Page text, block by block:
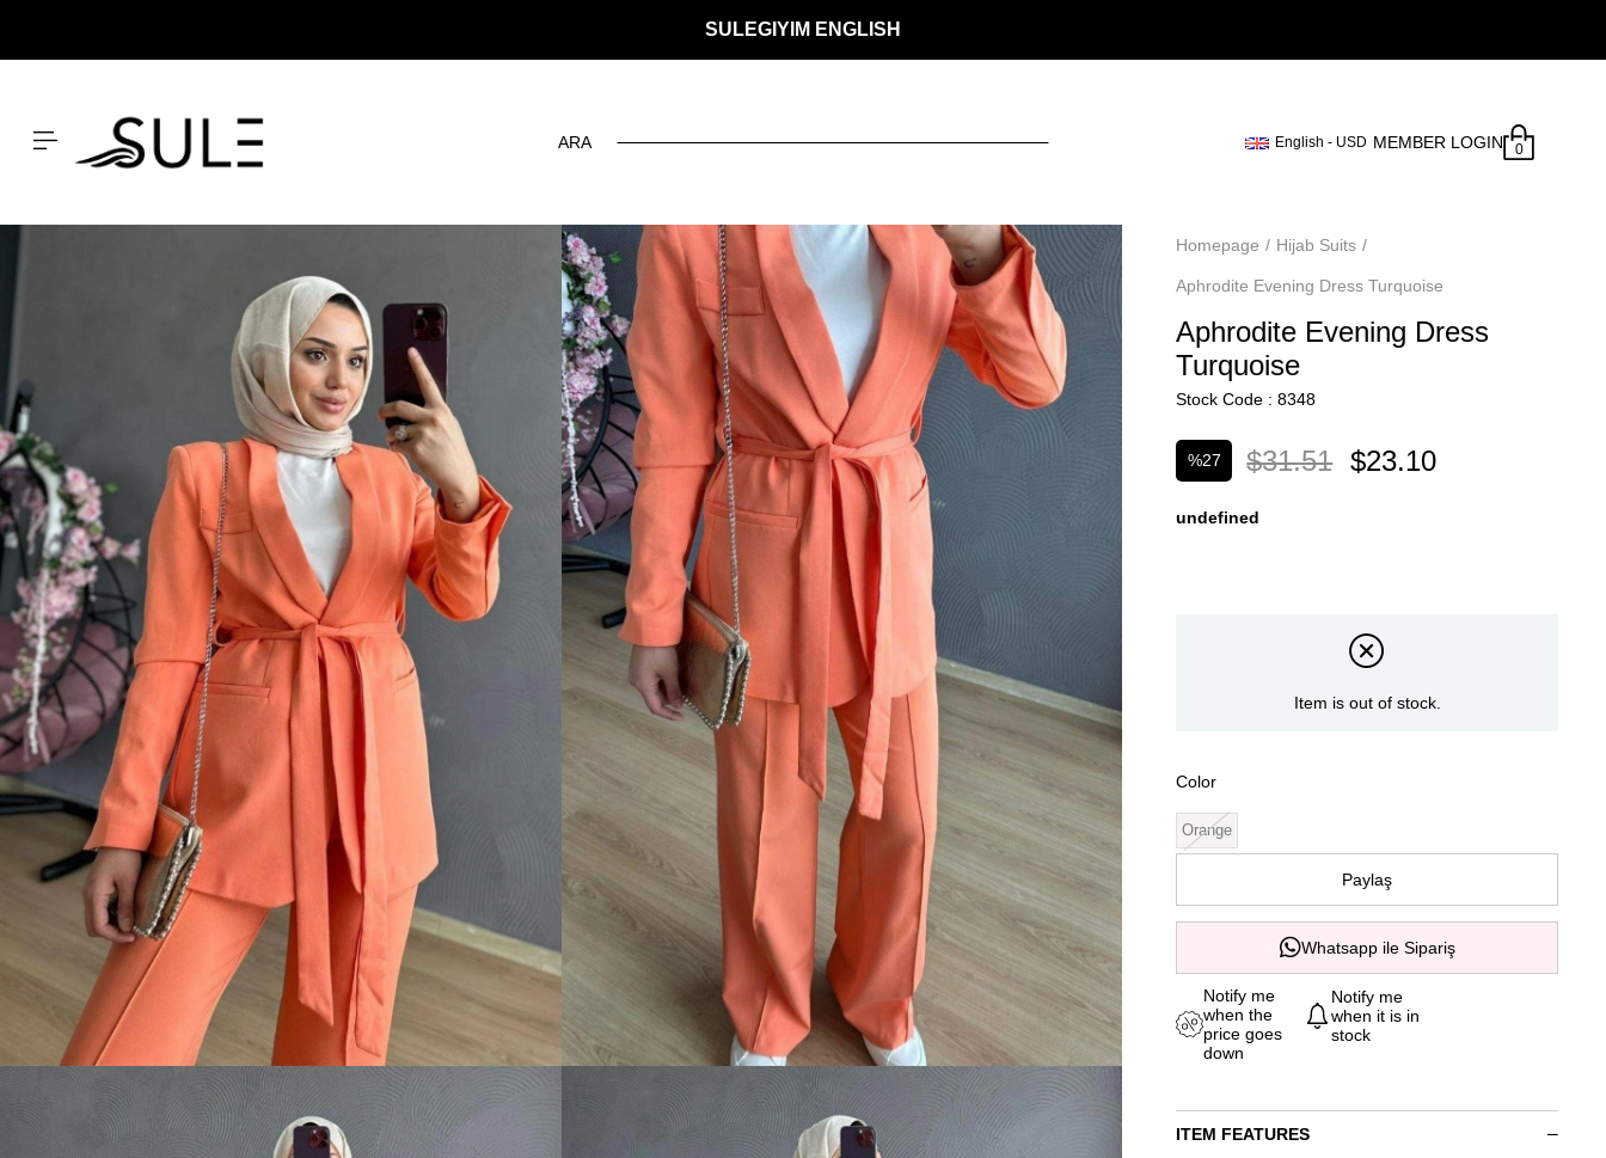
SULEGIYIM ENGLISH
English - USD MEMBER LOGIN 0
Homepage Hijab Suits
Aphrodite Evening Dress Turquoise
Aphrodite Evening Dress
Turquoise
Stock Code 8348
%27 $31.51 $23.10
undefined
Item is out of stock.
Color
Orange
Paylaş
Whatsapp ile Sipariş
Notify me
when the
price goes
down
Notify me
when it is in
stock
ITEM FEATURES